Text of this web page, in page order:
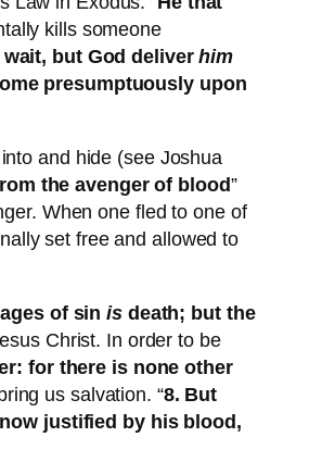
kills someone
but God deliverhim
presumptuously upon
and hide (see Joshua
the avenger of blood”
When one fled to one of
set free and allowed to
of sinisdeath; but the
Christ. In order to be
for there is none other
us salvation. “8. But
justified by his blood,